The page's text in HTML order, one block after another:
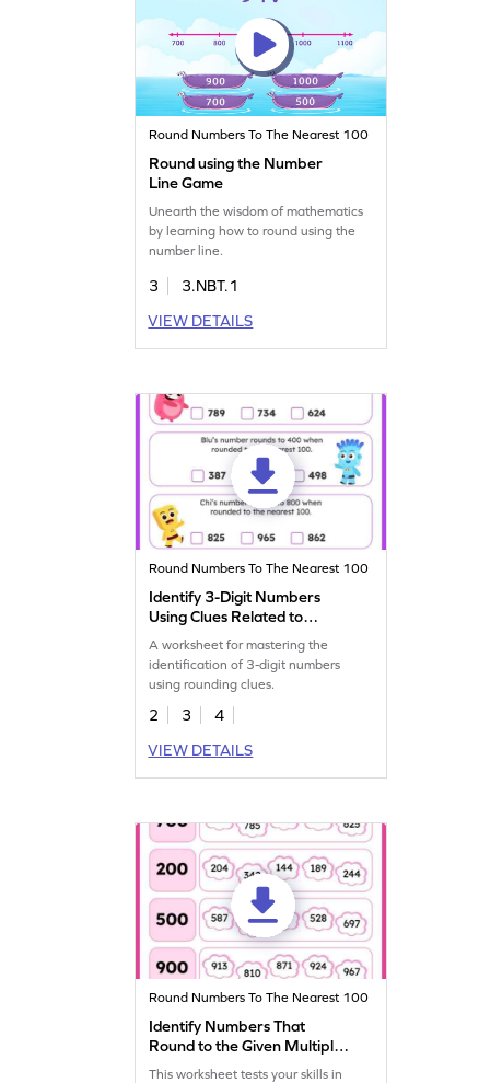
Round Numbers To The Nearest 100
Round using the Number
Line Game
Unearth the wisdom of mathematics
by learning how to round using the
number line.
3
3.NBT.1
VIEW DETAILS
Round Numbers To The Nearest 100
Identify 3-Digit Numbers
Using Clues Related to
Rounding Worksheet
A worksheet for mastering the
identification of 3-digit numbers
using rounding clues.
2 3
4
VIEW DETAILS
Round Numbers To The Nearest 100
Identify Numbers That
Round to the Given Multiple
of 100 Worksheet
This worksheet tests your skills in